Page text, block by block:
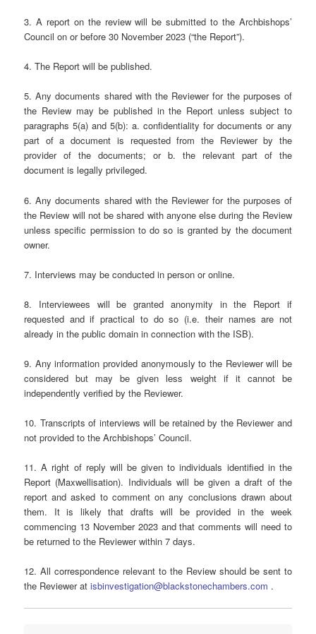
3. A report on the review will be submitted to the Archbishops’
Council on or before 30 November 2023 (“the Report”).
4. The Report will be published.
5. Any documents shared with the Reviewer for the purposes of
the Review may be published in the Report unless subject to
paragraphs 5(a) and 5(b): a. confidentiality for documents or any
part of a document is requested from the Reviewer by the
provider of the documents; or b. the relevant part of the
document is legally privileged.
6. Any documents shared with the Reviewer for the purposes of
the Review will not be shared with anyone else during the Review
unless specific permission to do so is granted by the document
owner.
7. Interviews may be conducted in person or online.
8. Interviewees will be granted anonymity in the Report if
requested and if practical to do so (i.e. their names are not
already in the public domain in connection with the ISB).
9. Any information provided anonymously to the Reviewer will be
considered but may be given less weight if it cannot be
independently verified by the Reviewer.
10. Transcripts of interviews will be retained by the Reviewer and
not provided to the Archbishops’ Council.
11. A right of reply will be given to individuals identified in the
Report (Maxwellisation). Individuals will be given a draft of the
report and asked to comment on any conclusions drawn about
them. It is likely that drafts will be provided in the week
commencing 13 November 2023 and that comments will need to
be returned to the Reviewer within 7 days.
12. All correspondence relevant to the Review should be sent to
the Reviewer atisbinvestigation@blackstonechambers.com .